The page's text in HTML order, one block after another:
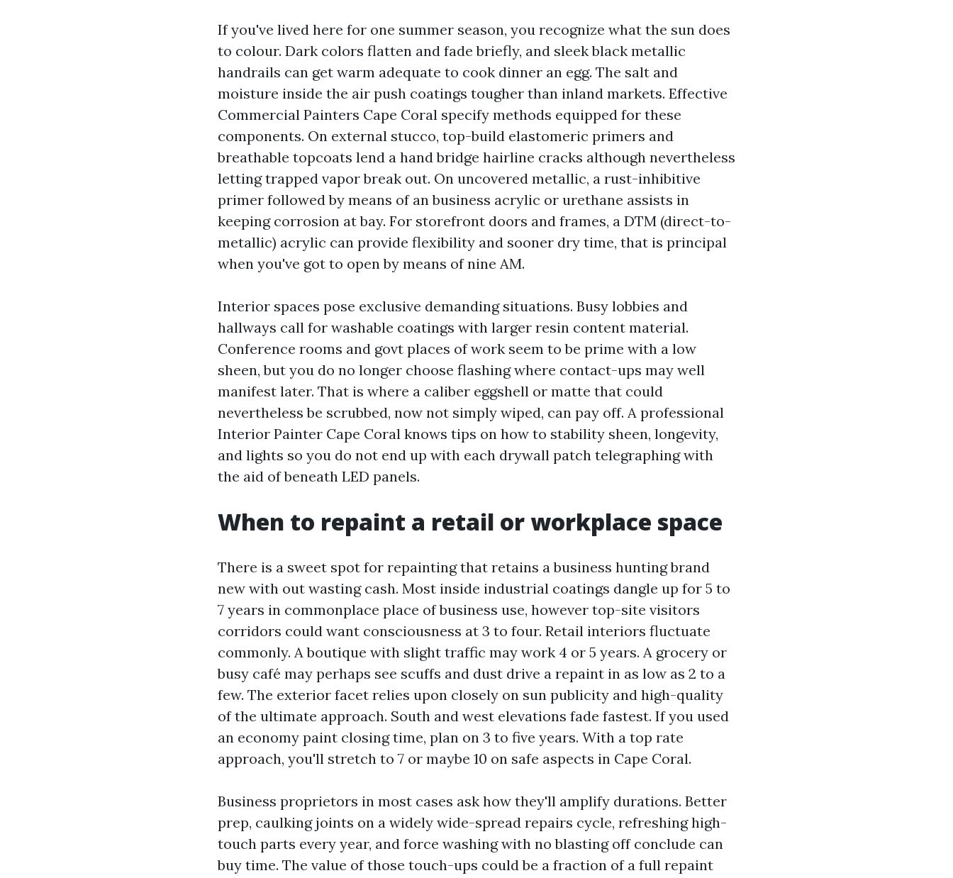
If you've lived here for one summer season, you recognize what the sun does
to colour. Dark colors flatten and fade briefly, and sleek black metallic
handrails can get warm adequate to cook dinner an egg. The salt and
moisture inside the air push coatings tougher than inland markets. Effective
Commercial Painters Cape Coral specify methods equipped for these
components. On external stucco, top-build elastomeric primers and
breathable topcoats lend a hand bridge hairline cracks although nevertheless
letting trapped vapor break out. On uncovered metallic, a rust-inhibitive
primer followed by means of an business acrylic or urethane assists in
keeping corrosion at bay. For storefront doors and frames, a DTM (direct-to-
metallic) acrylic can provide flexibility and sooner dry time, that is principal
when you've got to open by means of nine AM.
Interior spaces pose exclusive demanding situations. Busy lobbies and
hallways call for washable coatings with larger resin content material.
Conference rooms and govt places of work seem to be prime with a low
sheen, but you do no longer choose flashing where contact-ups may well
manifest later. That is where a caliber eggshell or matte that could
nevertheless be scrubbed, now not simply wiped, can pay off. A professional
Interior Painter Cape Coral knows tips on how to stability sheen, longevity,
and lights so you do not end up with each drywall patch telegraphing with
the aid of beneath LED panels.
When to repaint a retail or workplace space
There is a sweet spot for repainting that retains a business hunting brand
new with out wasting cash. Most inside industrial coatings dangle up for 5 to
7 years in commonplace place of business use, however top-site visitors
corridors could want consciousness at 3 to four. Retail interiors fluctuate
commonly. A boutique with slight traffic may work 4 or 5 years. A grocery or
busy café may perhaps see scuffs and dust drive a repaint in as low as 2 to a
few. The exterior facet relies upon closely on sun publicity and high-quality
of the ultimate approach. South and west elevations fade fastest. If you used
an economy paint closing time, plan on 3 to five years. With a top rate
approach, you'll stretch to 7 or maybe 10 on safe aspects in Cape Coral.
Business proprietors in most cases ask how they'll amplify durations. Better
prep, caulking joints on a widely wide-spread repairs cycle, refreshing high-
touch parts every year, and force washing with no blasting off conclude can
buy time. The value of those touch-ups could be a fraction of a full repaint